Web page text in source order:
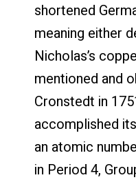
shortened
meaning either
Nicholas’s
mentioned and
Cronstedt in
accomplished
an atomic
in Period 4,